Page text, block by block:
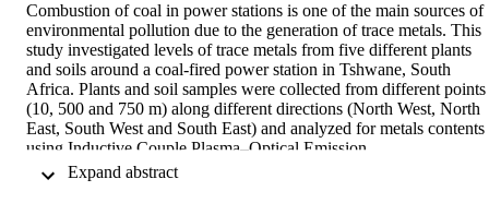
Combustion of coal in power stations is one of the main sources of
environmental pollution due to the generation of trace metals. This
study investigated levels of trace metals from five different plants
and soils around a coal-fired power station in Tshwane, South
Africa. Plants and soil samples were collected from different points
(10, 500 and 750 m) along different directions (North West, North
East, South West and South East) and analyzed for metals contents
using Inductive Couple Plasma–Optical Emission
Spectrophotometer (ICP-OES). A significant increase in the
concentration of trace metals was detected from the stack pointing